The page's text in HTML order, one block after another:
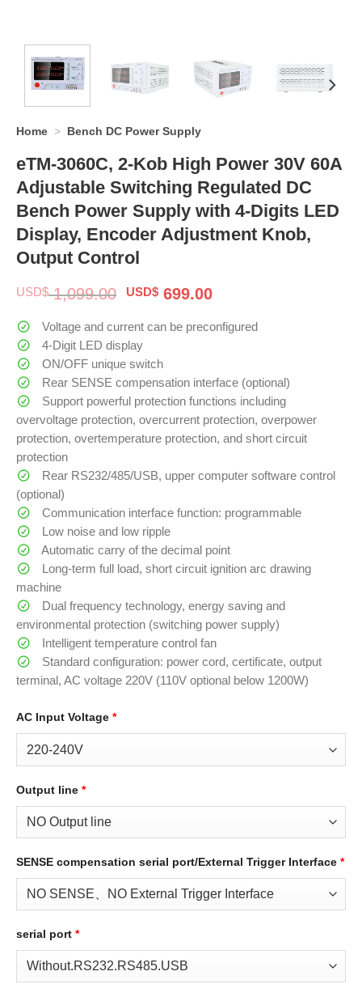
Home > Bench DC Power Supply
eTM-3060C, 2-Kob High Power 30V 60A
Adjustable Switching Regulated DC
Bench Power Supply with 4-Digits LED
Display, Encoder Adjustment Knob,
Output Control
USD$1,099.00 Original
was:
$ 1,099.00.
USD$ 699.00Current
is:
Voltage and current can be preconfigured
4-Digit LED display
ON/OFF unique switch
Rear SENSE compensation interface (optional)
Support powerful protection functions including
overvoltage protection, overcurrent protection, overpower
protection, overtemperature protection, and short circuit
protection
Rear RS232/485/USB, upper computer software control
(optional)
Communication interface function: programmable
Low noise and low ripple
Automatic carry of the decimal point
Long-term full load, short circuit ignition arc drawing
machine
Dual frequency technology, energy saving and
environmental protection (switching power supply)
Intelligent temperature control fan
Standard configuration: power cord, certificate, output
terminal, AC voltage 220V (110V optional below 1200W)
AC Input Voltage *
Output line *
SENSE compensation serial port/External Trigger Interface *
serial port *